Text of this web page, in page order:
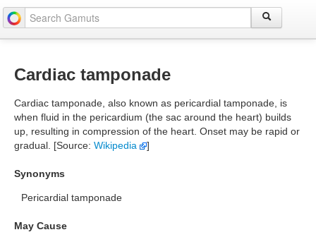
Cardiac tamponade
Cardiac tamponade, also known as pericardial tamponade, is
when fluid in the pericardium (the sac around the heart) builds
up, resulting in compression of the heart. Onset may be rapid or
gradual. [Source: Wikipedia ]
Synonyms
Pericardial tamponade
May Cause